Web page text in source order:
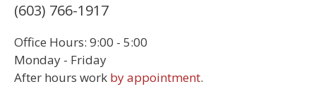
(603) 766-1917
Office Hours: 9:00 - 5:00
Monday - Friday
After hours work by appointment.